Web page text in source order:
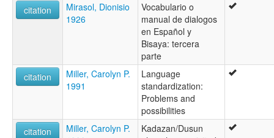
citation
Mirasol, Dionisio
1926
Vocabulario o
manual de dialogos
en Español y
Bisaya: tercera
parte
citation
Miller, Carolyn P.
1991
Language
standardization:
Problems and
possibilities
citation
Miller, Carolyn P.
Kadazan/Dusun